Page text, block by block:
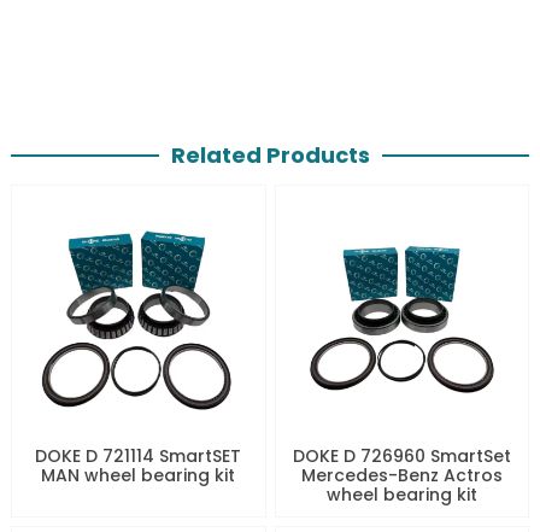
Related Products
DOKE D 721114 SmartSET
MAN wheel bearing kit
DOKE D 726960 SmartSet
Mercedes-Benz Actros
wheel bearing kit